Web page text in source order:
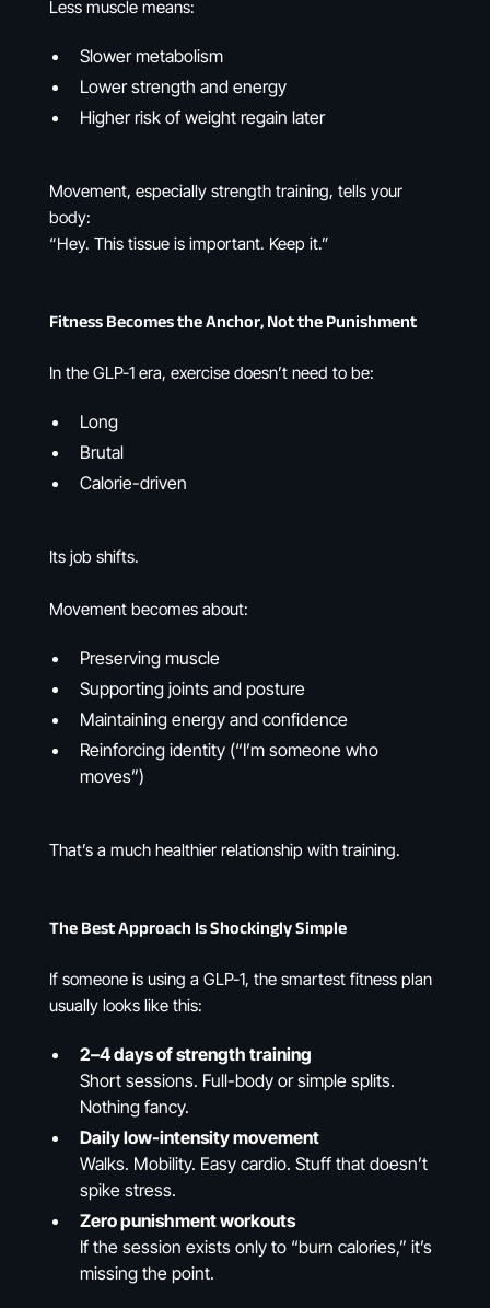
Less muscle means:
Slower metabolism
Lower strength and energy
Higher risk of weight regain later
Movement, especially strength training, tells your
body:
“Hey. This tissue is important. Keep it.”
Fitness Becomes the Anchor, Not the Punishment
In the GLP-1 era, exercise doesn’t need to be:
Long
Brutal
Calorie-driven
Its job shifts.
Movement becomes about:
Preserving muscle
Supporting joints and posture
Maintaining energy and confidence
Reinforcing identity (“I’m someone who
moves”)
That’s a much healthier relationship with training.
The Best Approach Is Shockingly Simple
If someone is using a GLP-1, the smartest fitness plan
usually looks like this:
2–4 days of strength training
Short sessions. Full-body or simple splits.
Nothing fancy.
Daily low-intensity movement
Walks. Mobility. Easy cardio. Stuff that doesn’t
spike stress.
Zero punishment workouts
If the session exists only to “burn calories,” it’s
missing the point.